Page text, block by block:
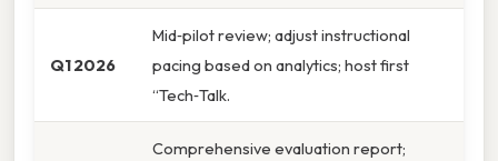
Q1 2026
Mid‑pilot review; adjust instructional
pacing based on analytics; host first
“Tech‑Talk.
Comprehensive evaluation report;